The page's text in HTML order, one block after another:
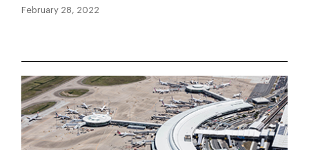
February 28, 2022